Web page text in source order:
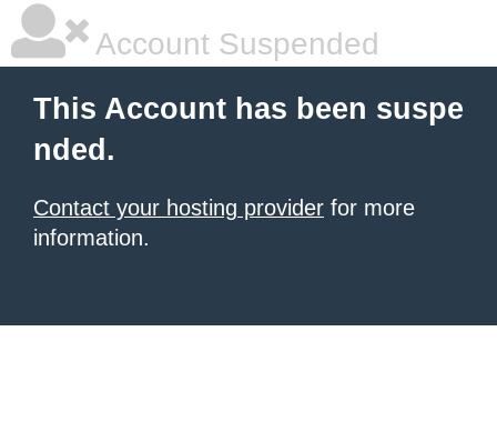
Account Suspended
This Account has been suspe
nded.
Contact your hosting provider for more
information.